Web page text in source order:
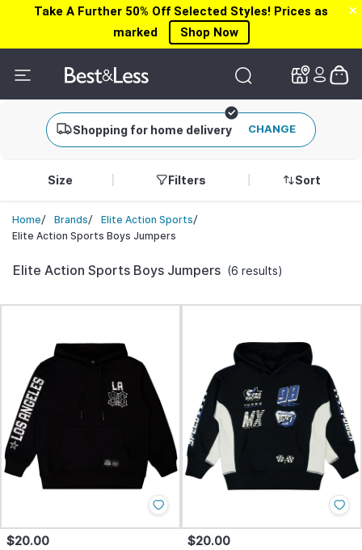
Take A Further 50% Off Selected Styles! Prices as
marked
Shop Now
✕
✕
Shopping for home delivery CHANGE
Home/ Brands/ Elite Action Sports/
Elite Action Sports Boys Jumpers
Size Filters Sort
Elite Action Sports Boys Jumpers (6 results)
$20.00 $20.00